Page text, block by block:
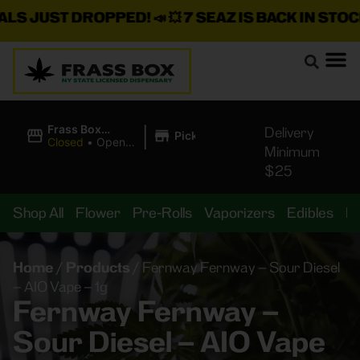
DROPPED!📣 💥7 SEAZ IS BACK IN STOCK!
Frass Box
Cannabis
Closed • Opens
| Pickup
Delivery
Minimum
$25
Shop All Flower Pre-Rolls Vaporizers Edibles
Home / Products
Fernway Fernway – Sour Diesel
– AIO Vape – 1g
Fernway Fernway –
Sour Diesel – AIO Vape